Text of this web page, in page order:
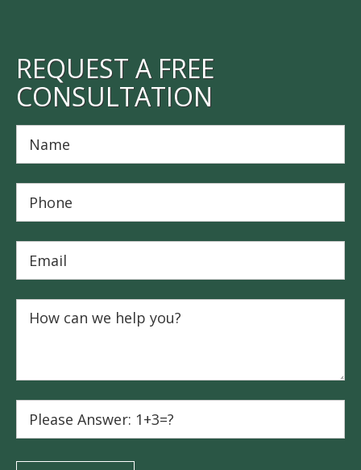
REQUEST A FREE
CONSULTATION